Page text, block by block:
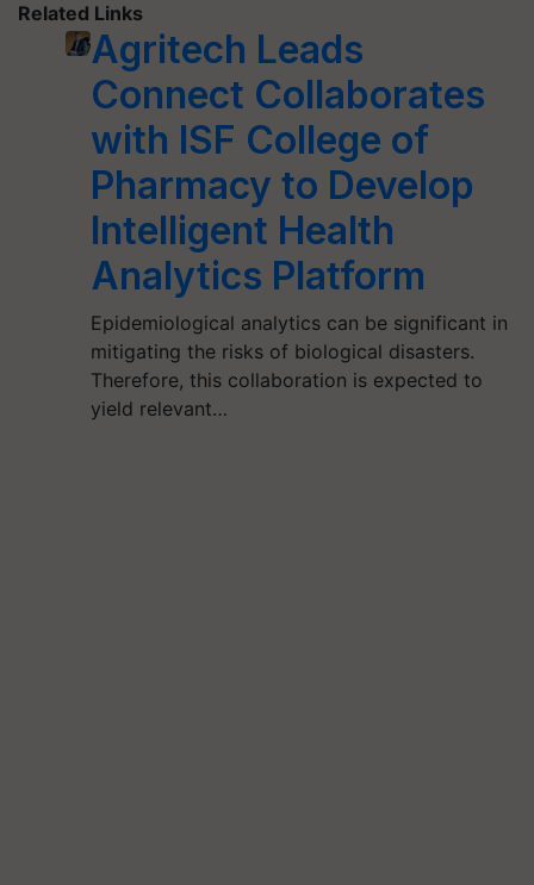
Related Links
Agritech Leads
Connect Collaborates
with ISF College of
Pharmacy to Develop
Intelligent Health
Analytics Platform
Epidemiological analytics can be significant in
mitigating the risks of biological disasters.
Therefore, this collaboration is expected to
yield relevant…